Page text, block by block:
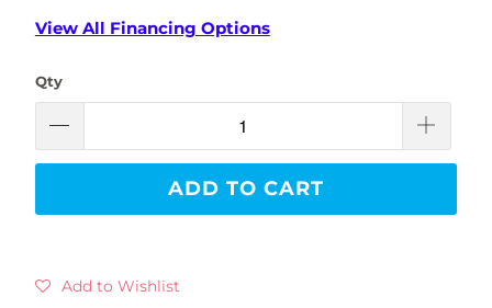
View All Financing Options
Qty
ADD TO CART
Add to Wishlist